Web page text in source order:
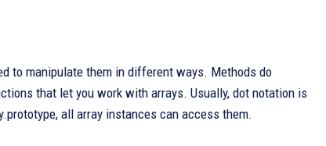
to manipulate them in different ways. Methods do
that let you work with arrays. Usually, dot notation is
all array instances can access them.